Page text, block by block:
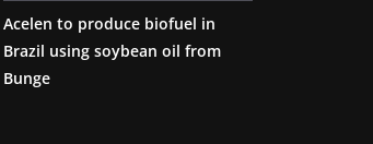
Acelen to produce biofuel in
Brazil using soybean oil from
Bunge